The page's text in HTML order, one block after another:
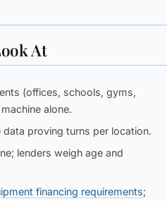
At
(offices, schools, gyms,
alone.
proving turns per location.
lenders weigh age and
financing requirements;